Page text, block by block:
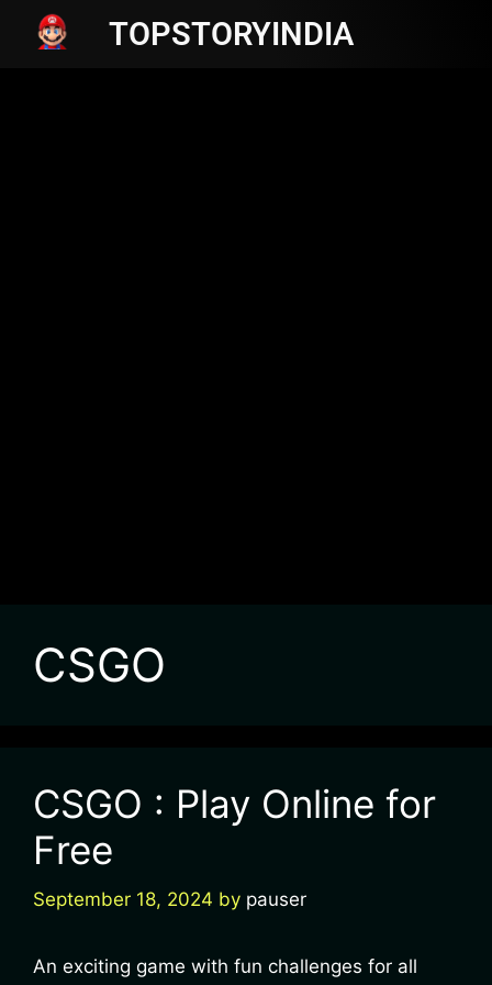
TOPSTORYINDIA
CSGO
CSGO : Play Online for
Free
September 18, 2024 by pauser
An exciting game with fun challenges for all